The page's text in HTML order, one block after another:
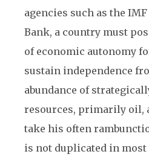
agencies such as the
Bank, a country must
of economic autonomy
sustain independence
abundance of
resources, primarily oil,
take his often
is not duplicated in most